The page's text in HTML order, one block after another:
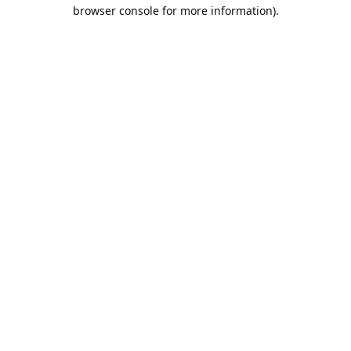
browser console for more information).